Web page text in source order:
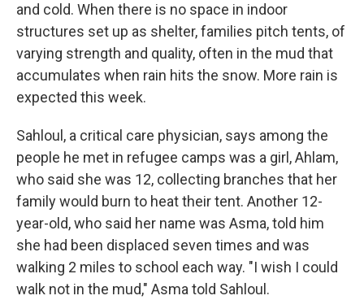
and cold. When there is no space in indoor
structures set up as shelter, families pitch tents, of
varying strength and quality, often in the mud that
accumulates when rain hits the snow. More rain is
expected this week.
Sahloul, a critical care physician, says among the
people he met in refugee camps was a girl, Ahlam,
who said she was 12, collecting branches that her
family would burn to heat their tent. Another 12-
year-old, who said her name was Asma, told him
she had been displaced seven times and was
walking 2 miles to school each way. "I wish I could
walk not in the mud," Asma told Sahloul.